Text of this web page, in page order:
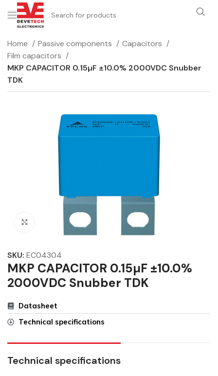
Home Passive components
Capacitors
Film capacitors
MKP CAPACITOR 0.15µF ±10.0% 2000VDC Snubber
TDK
Click to enlarge
SKU: EC04304
MKP CAPACITOR 0.15µF ±10.0%
2000VDC Snubber TDK
Datasheet
Technical specifications
Technical specifications